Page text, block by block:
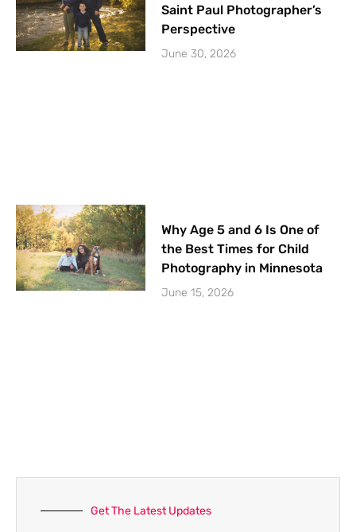
Saint Paul Photographer’s
Perspective
June 30, 2026
Why Age 5 and 6 Is One of
the Best Times for Child
Photography in Minnesota
June 15, 2026
Get The Latest Updates